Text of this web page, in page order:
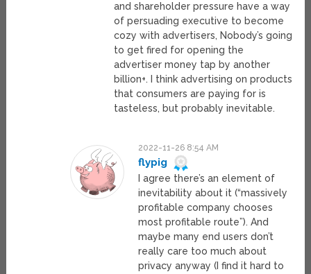
and shareholder pressure have a way
of persuading executive to become
cozy with advertisers, Nobody’s going
to get fired for opening the
advertiser money tap by another
billion+. I think advertising on products
that consumers are paying for is
tasteless, but probably inevitable.
2022-11-26 8:54 AM
flypig
I agree there’s an element of
inevitability about it (“massively
profitable company chooses
most profitable route”). And
maybe many end users don’t
really care too much about
privacy anyway (I find it hard to